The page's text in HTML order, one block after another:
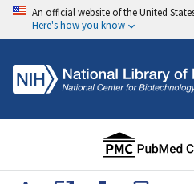
An official website of the United
Here's how you know